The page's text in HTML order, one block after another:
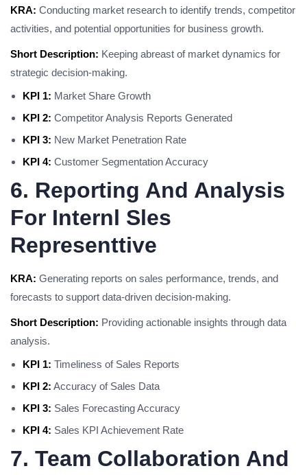
KRA: Conducting market research to identify trends, competitor
activities, and potential opportunities for business growth.
Short Description: Keeping abreast of market dynamics for
strategic decision-making.
KPI 1: Market Share Growth
KPI 2: Competitor Analysis Reports Generated
KPI 3: New Market Penetration Rate
KPI 4: Customer Segmentation Accuracy
6. Reporting And Analysis
For Internl Sles
Representtive
KRA: Generating reports on sales performance, trends, and
forecasts to support data-driven decision-making.
Short Description: Providing actionable insights through data
analysis.
KPI 1: Timeliness of Sales Reports
KPI 2: Accuracy of Sales Data
KPI 3: Sales Forecasting Accuracy
KPI 4: Sales KPI Achievement Rate
7. Team Collaboration And